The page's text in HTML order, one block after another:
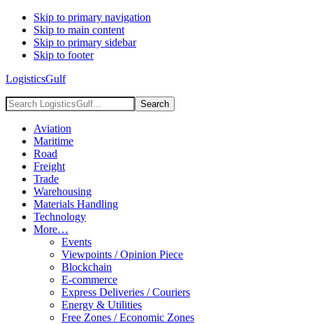
Skip to primary navigation
Skip to main content
Skip to primary sidebar
Skip to footer
LogisticsGulf
Search
LogisticsGulf...
Aviation
Maritime
Road
Freight
Trade
Warehousing
Materials Handling
Technology
More…
Events
Viewpoints / Opinion Piece
Blockchain
E-commerce
Express Deliveries / Couriers
Energy & Utilities
Free Zones / Economic Zones